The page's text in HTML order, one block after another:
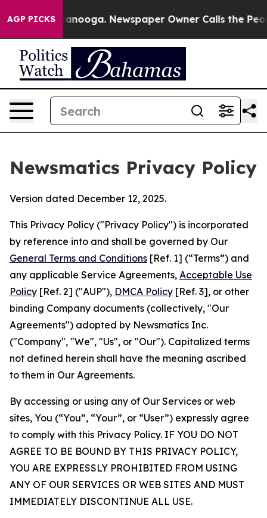
AGP PICKS Newspaper Owner Calls the People
Newsmatics Privacy Policy
Version dated December 12, 2025.
This Privacy Policy ("Privacy Policy") is incorporated
by reference into and shall be governed by Our
General Terms and Conditions [Ref. 1] (“Terms”) and
any applicable Service Agreements, Acceptable Use
Policy [Ref. 2] ("AUP"), DMCA Policy [Ref. 3], or other
binding Company documents (collectively, "Our
Agreements") adopted by Newsmatics Inc.
("Company", "We", "Us", or "Our"). Capitalized terms
not defined herein shall have the meaning ascribed
to them in Our Agreements.
By accessing or using any of Our Services or web
sites, You (“You”, “Your”, or “User”) expressly agree
to comply with this Privacy Policy. IF YOU DO NOT
AGREE TO BE BOUND BY THIS PRIVACY POLICY,
YOU ARE EXPRESSLY PROHIBITED FROM USING
ANY OF OUR SERVICES OR WEB SITES AND MUST
IMMEDIATELY DISCONTINUE ALL USE.